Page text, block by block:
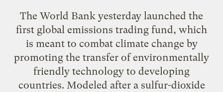
The World Bank yesterday launched the
first global emissions trading fund, which
is meant to combat climate change by
promoting the transfer of environmentally
friendly technology to developing
countries. Modeled after a sulfur-dioxide